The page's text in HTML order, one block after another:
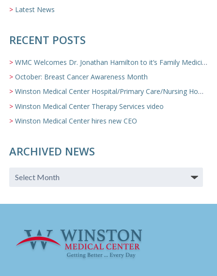
Latest News
RECENT POSTS
WMC Welcomes Dr. Jonathan Hamilton to it’s Family Medicine Team
October: Breast Cancer Awareness Month
Winston Medical Center Hospital/Primary Care/Nursing Home Video
Winston Medical Center Therapy Services video
Winston Medical Center hires new CEO
ARCHIVED NEWS